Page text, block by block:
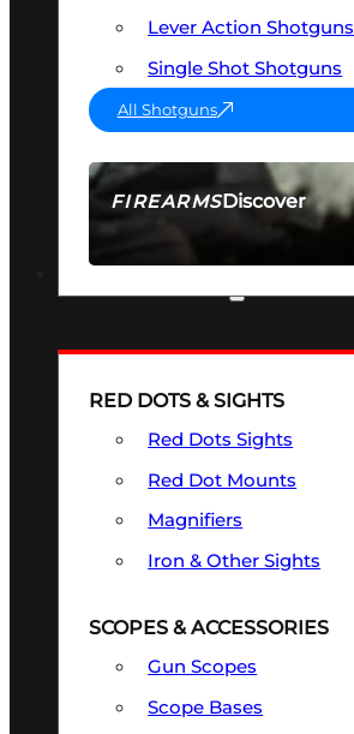
FIREARMSDiscover
SEE ALL FIREARMS
Lever Action Shotguns
Single Shot Shotguns
All Shotguns
RED DOTS & SIGHTS
Red Dots Sights
Red Dot Mounts
Magnifiers
Iron & Other Sights
SCOPES & ACCESSORIES
Gun Scopes
Scope Bases